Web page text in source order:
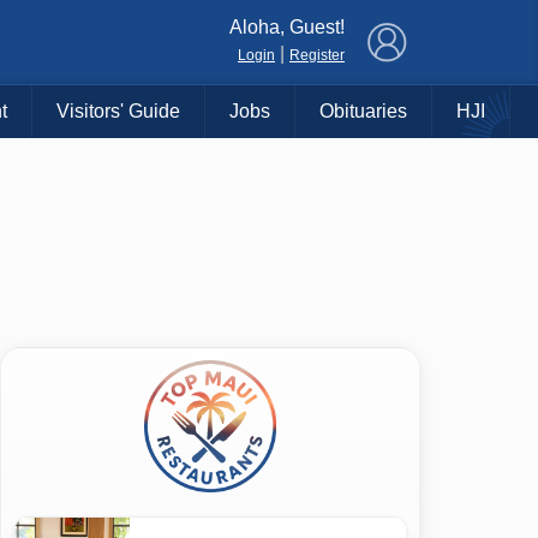
Aloha, Guest!
Login Register
Visitors' Guide Jobs Obituaries HJI